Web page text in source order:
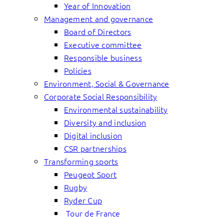
Year of Innovation
Management and governance
Board of Directors
Executive committee
Responsible business
Policies
Environment, Social & Governance
Corporate Social Responsibility
Environmental sustainability
Diversity and inclusion
Digital inclusion
CSR partnerships
Transforming sports
Peugeot Sport
Rugby
Ryder Cup
Tour de France